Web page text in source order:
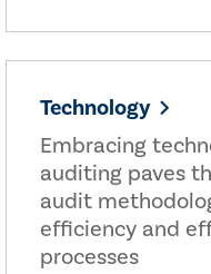
Technology
Embracing
auditing paves
audit
efficiency and
processes